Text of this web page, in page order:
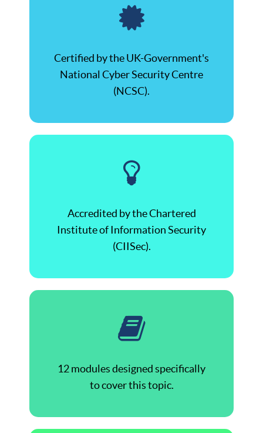
Certified by the UK-Government's
National Cyber Security Centre
(NCSC).
Accredited by the Chartered
Institute of Information Security
(CIISec).
12 modules designed specifically
to cover this topic.